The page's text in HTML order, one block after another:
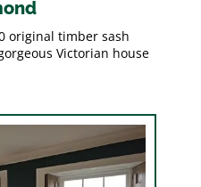
original timber sash
Victorian house